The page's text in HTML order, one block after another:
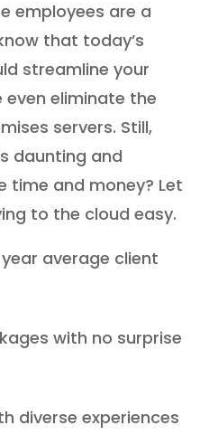
employees are a
that today’s
streamline your
eliminate the
servers. Still,
daunting and
time and money? Let
to the cloud easy.
average client
with no surprise
diverse experiences